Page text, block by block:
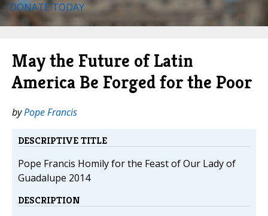
DONATE TODAY
May the Future of Latin
America Be Forged for the Poor
byPope Francis
DESCRIPTIVE TITLE
Pope Francis Homily for the Feast of Our Lady of
Guadalupe 2014
DESCRIPTION